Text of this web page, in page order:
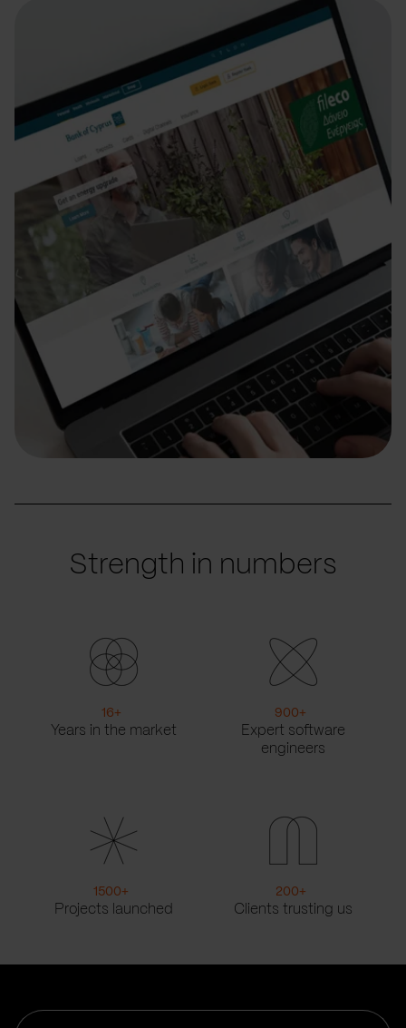
Strength in numbers
16+
Years in the market
900+
Expert software
engineers
1500+
Projects launched
200+
Clients trusting us